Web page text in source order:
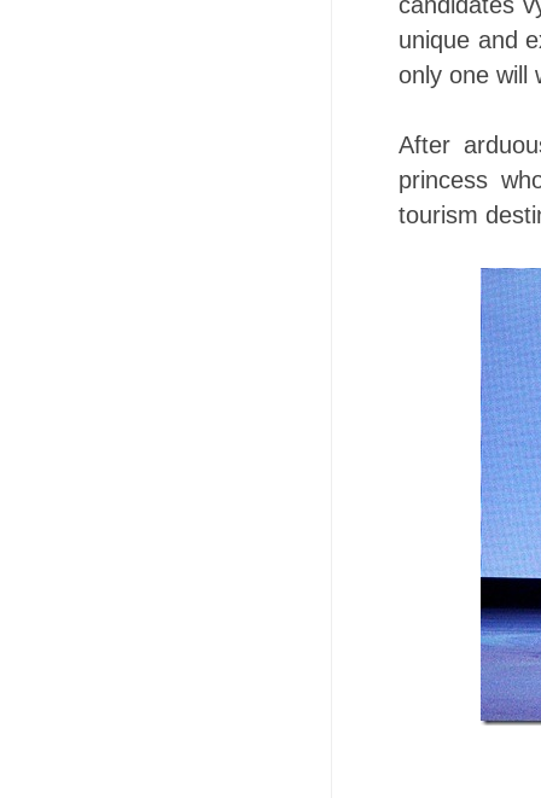
unique and
only one will
After
princess
tourism